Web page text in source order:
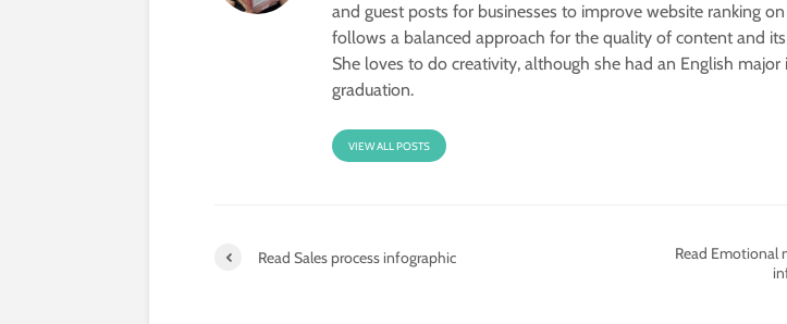
and guest posts for businesses to improve website ranking on
follows a balanced approach for the quality of content and
She loves to do creativity, although she had an English major
graduation.
VIEW ALL POSTS
Read Sales process infographic
Read Emotional